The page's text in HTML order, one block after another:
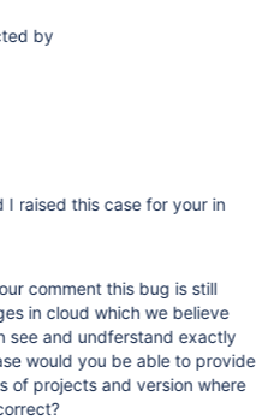
by
I raised this case for your in
comment this bug is still
in cloud which we believe
see and undferstand exactly
would you be able to provide
of projects and version where